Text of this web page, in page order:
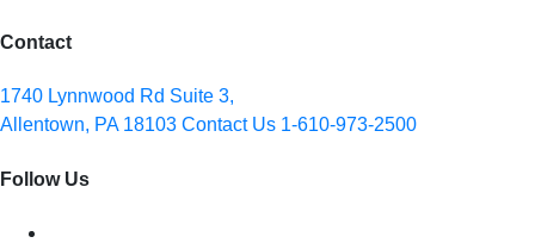
Contact
1740 Lynnwood Rd Suite 3,
Allentown, PA 18103 Contact Us 1-610-973-2500
Follow Us